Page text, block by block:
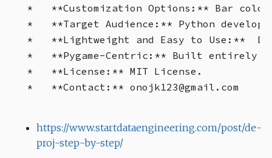
*   **Customization Options:** Bar
*   **Target Audience:** Python
*   **Lightweight and Easy to Use:**
*   **Pygame-Centric:** Built entirely
*   **License:** MIT License.
https://www.startdataengineering.com/post/de-
proj-step-by-step/